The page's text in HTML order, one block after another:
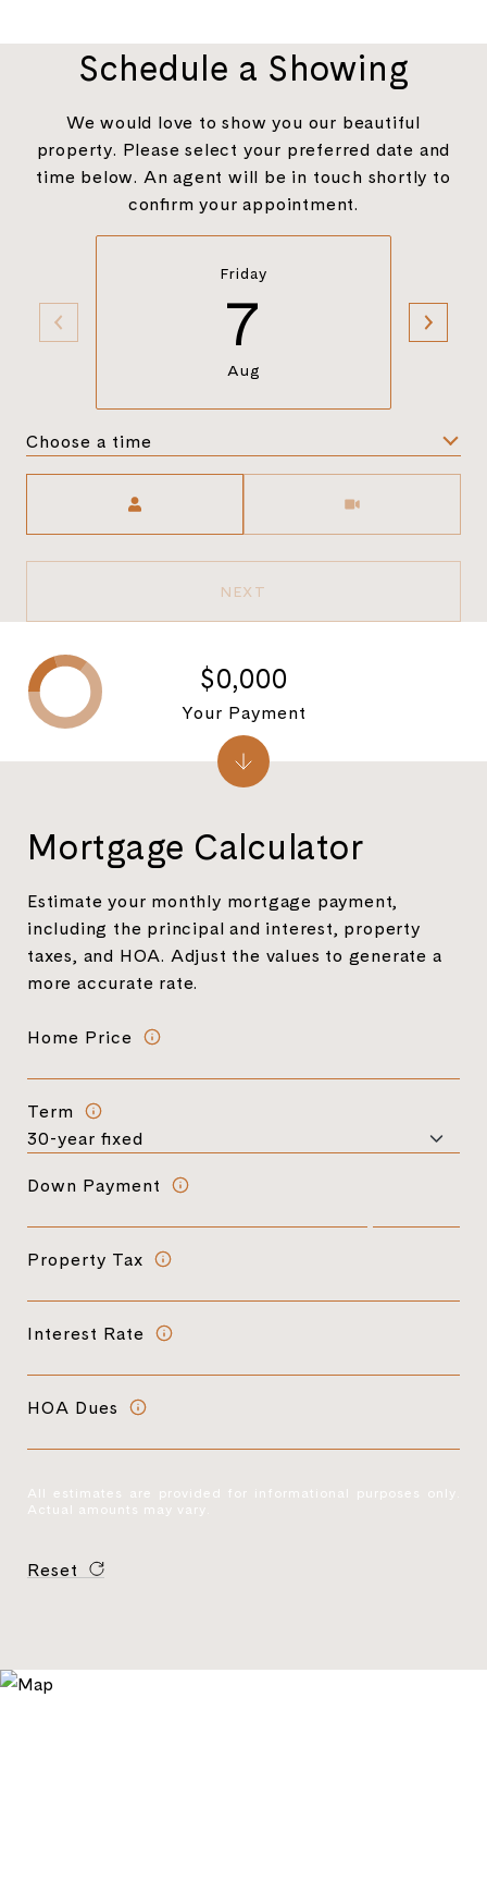
Schedule a Showing
We would love to show you our beautiful
property. Please select your preferred date and
time below. An agent will be in touch shortly to
confirm your appointment.
Friday
7
Aug
Choose a time
NEXT
Mortgage Calculator
Estimate your monthly mortgage payment,
including the principal and interest, property
taxes, and HOA. Adjust the values to generate a
more accurate rate.
Home Price
Term
Down Payment
Property Tax
Interest Rate
HOA Dues
All estimates are provided for informational purposes only.
Actual amounts may vary.
Reset
$0,000
Your Payment